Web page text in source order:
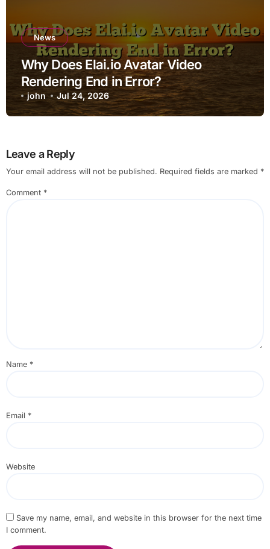
News
Why Does Elai.io Avatar Video
Rendering End in Error?
john Jul 24, 2026
Leave a Reply
Your email address will not be published. Required fields are marked *
Comment *
Name *
Email *
Website
Save my name, email, and website in this browser for the next time
I comment.